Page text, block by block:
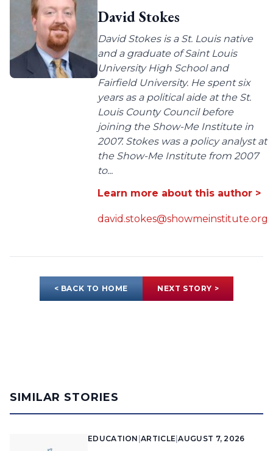
David Stokes
David Stokes is a St. Louis native
and a graduate of Saint Louis
University High School and
Fairfield University. He spent six
years as a political aide at the St.
Louis County Council before
joining the Show-Me Institute in
2007. Stokes was a policy analyst at
the Show-Me Institute from 2007
to...
Learn more about this author >
david.stokes@showmeinstitute.org
< BACK TO HOME NEXT STORY >
SIMILAR STORIES
EDUCATION |ARTICLE|AUGUST 7, 2026